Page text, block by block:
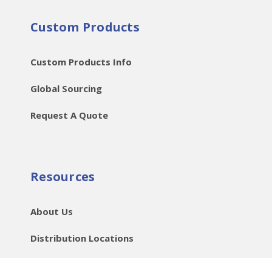
Custom Products
Custom Products Info
Global Sourcing
Request A Quote
Resources
About Us
Distribution Locations